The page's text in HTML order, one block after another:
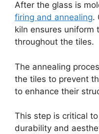
After the glass is
firing and annealing.
kiln ensures uniform
throughout the tiles.
The annealing
the tiles to prevent
to enhance their
This step is critical
durability and